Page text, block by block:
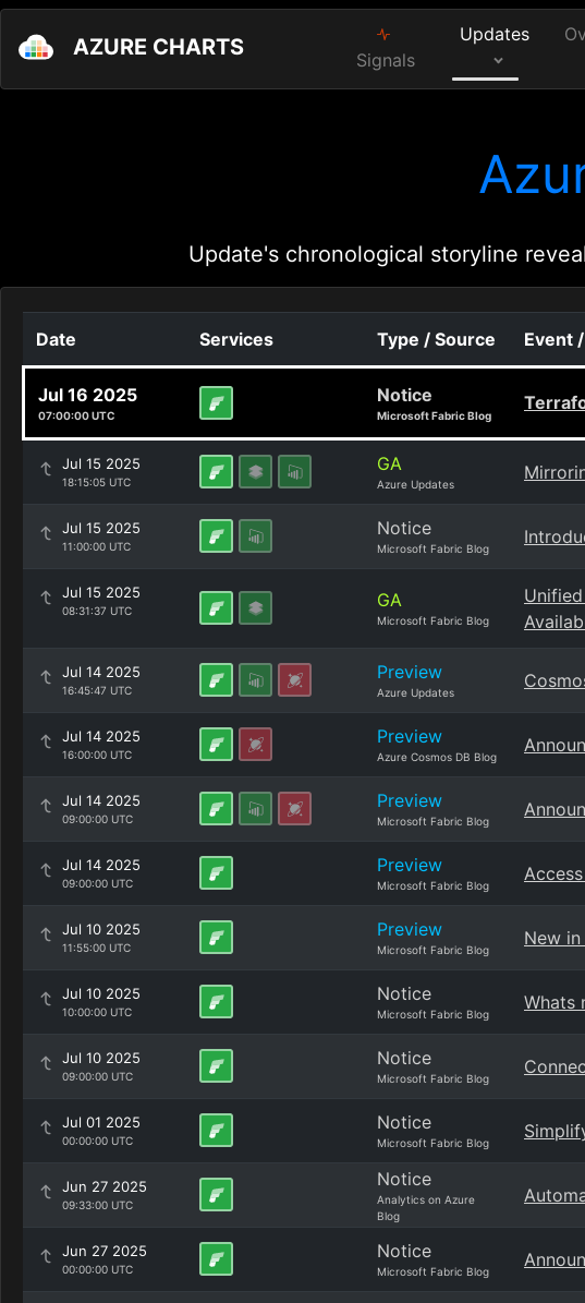
AZURE CHARTS Signals
Updates
Update's chronological storyline
Date Services Type / Source Event
Jul 16 2025
07:00:00 UTC
Notice
Microsoft Fabric Blog
Jul 15 2025
18:15:05 UTC
GA
Azure Updates
Jul 15 2025
11:00:00 UTC
Notice
Microsoft Fabric Blog
Jul 15 2025
08:31:37 UTC GA
Microsoft Fabric Blog
Jul 14 2025
16:45:47 UTC
Preview
Azure Updates
Jul 14 2025
16:00:00 UTC
Preview
Azure Cosmos DB Blog
Jul 14 2025
09:00:00 UTC
Preview
Microsoft Fabric Blog
Jul 14 2025
09:00:00 UTC
Preview
Microsoft Fabric Blog
Jul 10 2025
11:55:00 UTC
Preview
Microsoft Fabric Blog
New
Jul 10 2025
10:00:00 UTC
Notice
Microsoft Fabric Blog
Whats
Jul 10 2025
09:00:00 UTC
Notice
Microsoft Fabric Blog
Jul 01 2025
00:00:00 UTC
Notice
Microsoft Fabric Blog
Jun 27 2025
09:33:00 UTC
Notice
Analytics on Azure
Blog
Jun 27 2025
00:00:00 UTC
Notice
Microsoft Fabric Blog